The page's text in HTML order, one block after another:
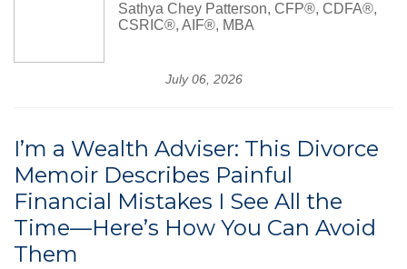
Sathya Chey Patterson, CFP®, CDFA®,
CSRIC®, AIF®, MBA
July 06, 2026
I’m a Wealth Adviser: This Divorce
Memoir Describes Painful
Financial Mistakes I See All the
Time—Here’s How You Can Avoid
Them